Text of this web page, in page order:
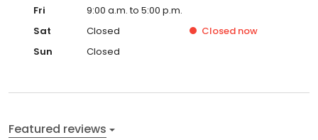
Fri
9:00 a.m. to 5:00 p.m.
Sat
Closed Closed now
Sun
Closed
Featured reviews